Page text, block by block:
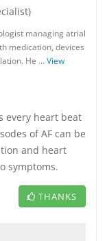
managing atrial
medication, devices
He …View
every heart beat
of AF can be
and heart
symptoms.
THANKS